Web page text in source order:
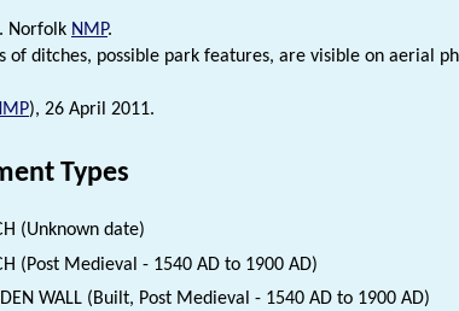
Norfolk NMP.
of ditches, possible park features, are visible on aerial
), 26 April 2011.
Types
(Unknown date)
(Post Medieval - 1540 AD to 1900 AD)
WALL (Built, Post Medieval - 1540 AD to 1900 AD)